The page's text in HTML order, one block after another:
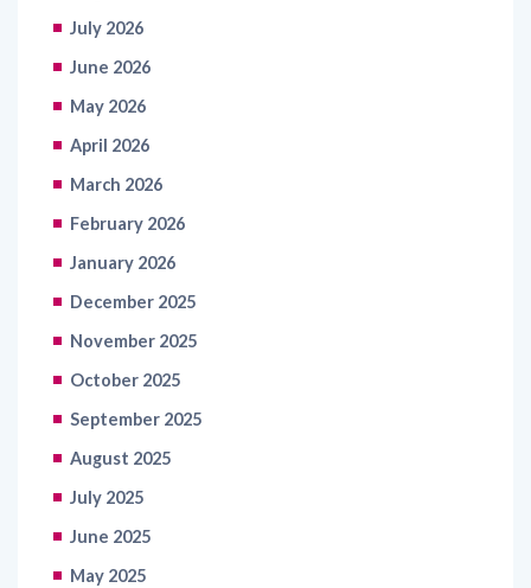
July 2026
June 2026
May 2026
April 2026
March 2026
February 2026
January 2026
December 2025
November 2025
October 2025
September 2025
August 2025
July 2025
June 2025
May 2025